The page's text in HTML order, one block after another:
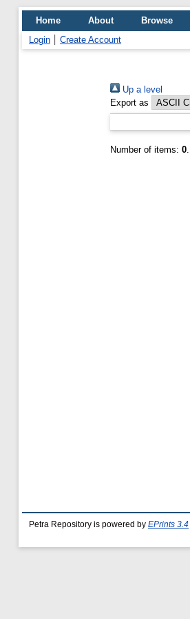
Home About
Browse
Login
Create Account
Up a level
Export as
Number of items: 0.
Petra Repository is powered by EPrints 3.4